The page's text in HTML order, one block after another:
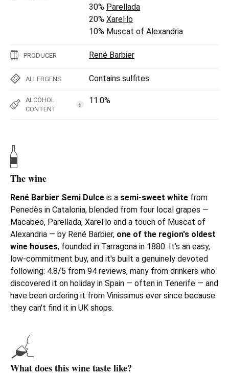
30% Parellada
20% Xarel·lo
10% Muscat of Alexandria
PRODUCER René Barbier
ALLERGENS Contains sulfites
ALCOHOL
CONTENT
i 11.0%
The wine
René Barbier Semi Dulce is a semi-sweet white from
Penedès in Catalonia, blended from four local grapes —
Macabeo, Parellada, Xarel·lo and a touch of Muscat of
Alexandria — by René Barbier, one of the region's oldest
wine houses, founded in Tarragona in 1880. It's an easy,
low-commitment buy, and it's built a genuinely devoted
following: 4.8/5 from 94 reviews, many from drinkers who
discovered it on holiday in Spain — often in Tenerife — and
have been ordering it from Vinissimus ever since because
they can't find it in UK shops.
What does this wine taste like?